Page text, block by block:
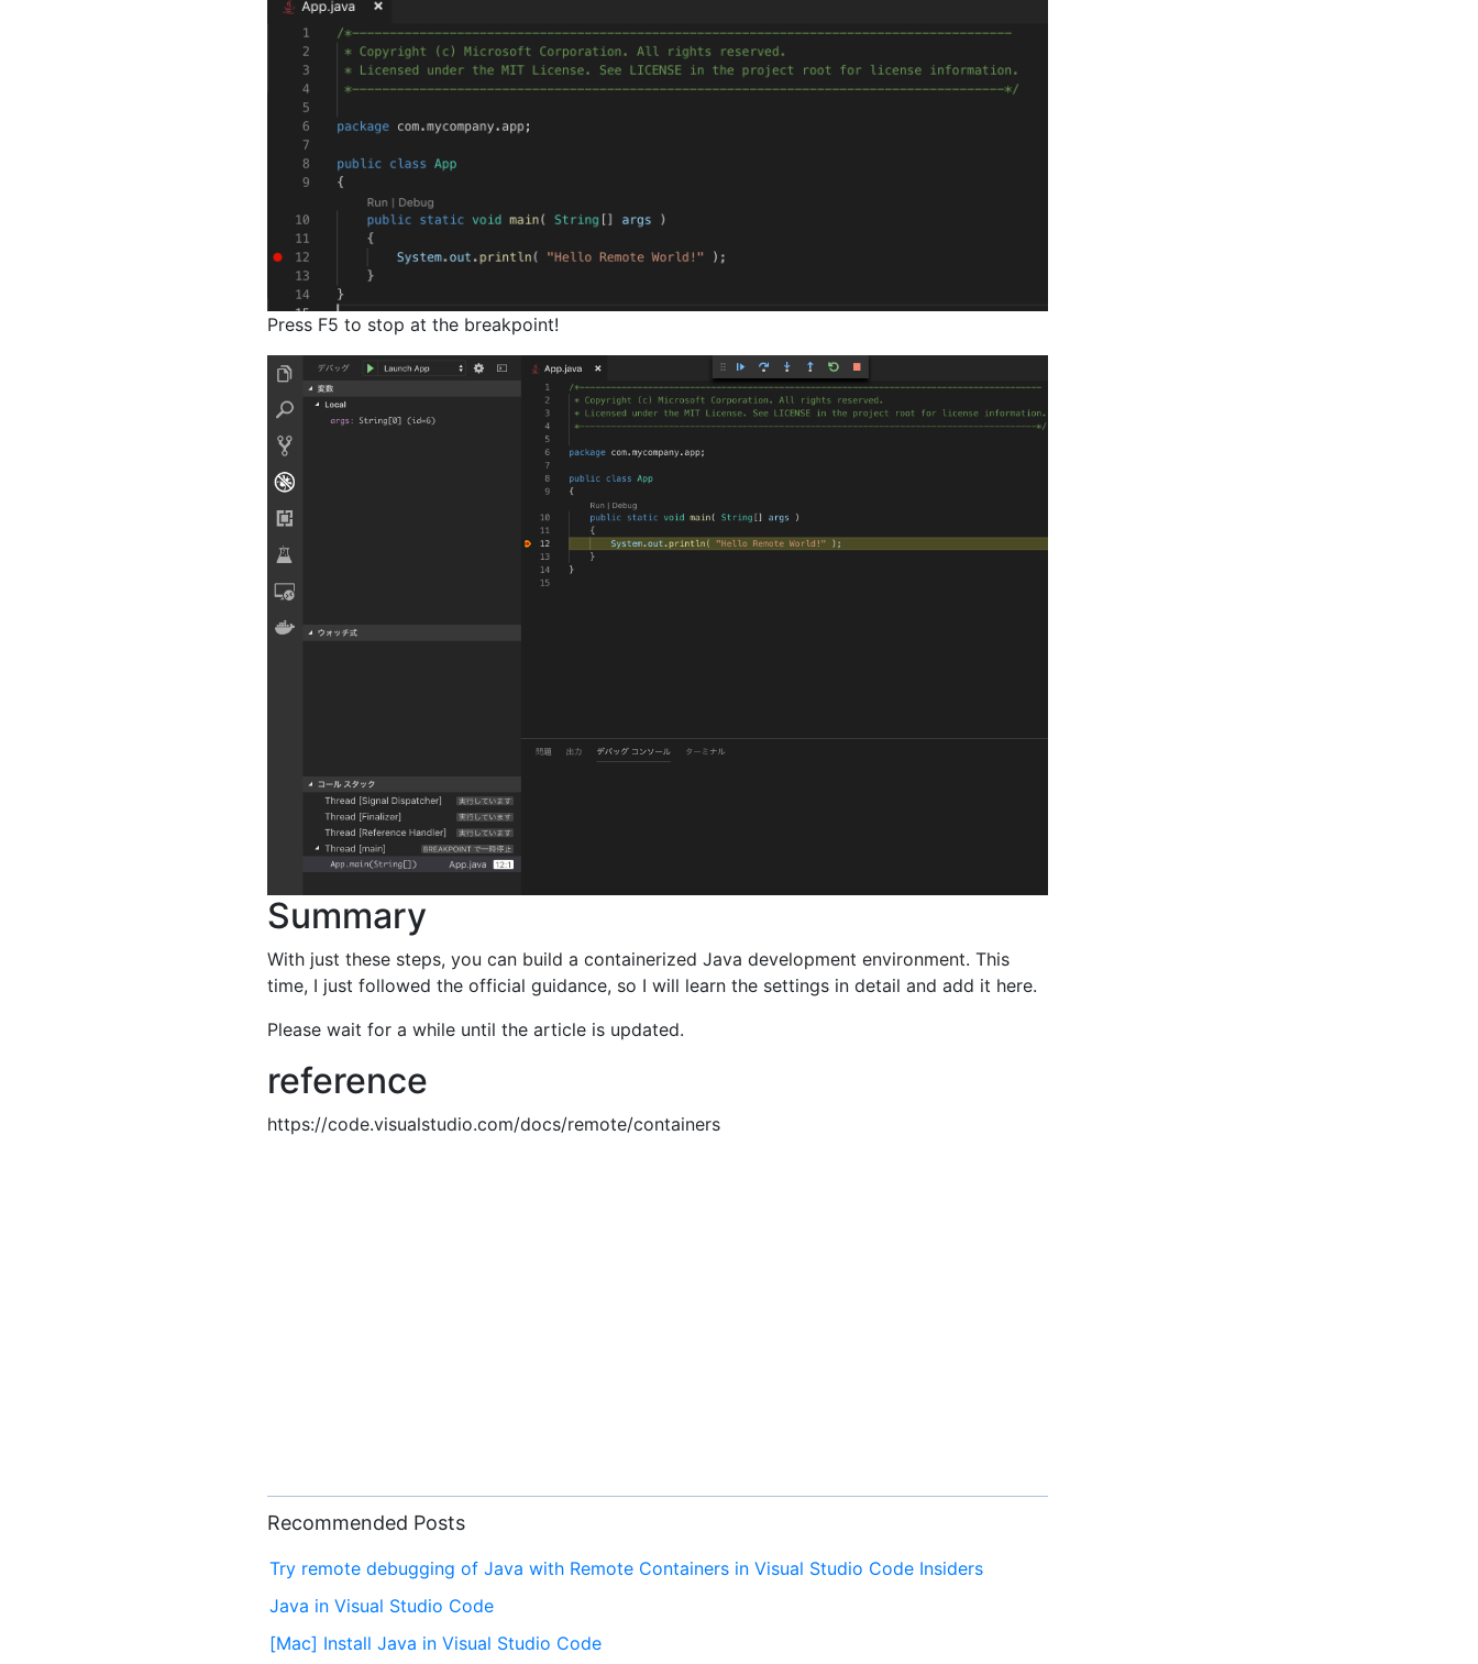
Press F5 to stop at the breakpoint!
Summary
With just these steps, you can build a containerized Java development environment. This
time, I just followed the official guidance, so I will learn the settings in detail and add it here.
Please wait for a while until the article is updated.
reference
https://code.visualstudio.com/docs/remote/containers
Recommended Posts
Try remote debugging of Java with Remote Containers in Visual Studio Code Insiders
Java in Visual Studio Code
[Mac] Install Java in Visual Studio Code